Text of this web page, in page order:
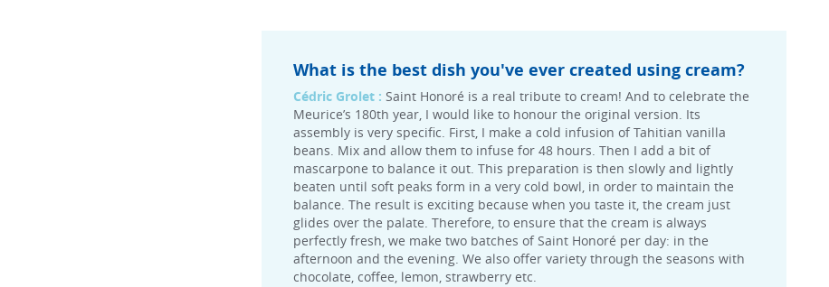
What is the best dish you've ever created using cream?
Cédric Grolet : Saint Honoré is a real tribute to cream! And to celebrate the
Meurice’s 180th year, I would like to honour the original version. Its
assembly is very specific. First, I make a cold infusion of Tahitian vanilla
beans. Mix and allow them to infuse for 48 hours. Then I add a bit of
mascarpone to balance it out. This preparation is then slowly and lightly
beaten until soft peaks form in a very cold bowl, in order to maintain the
balance. The result is exciting because when you taste it, the cream just
glides over the palate. Therefore, to ensure that the cream is always
perfectly fresh, we make two batches of Saint Honoré per day: in the
afternoon and the evening. We also offer variety through the seasons with
chocolate, coffee, lemon, strawberry etc.